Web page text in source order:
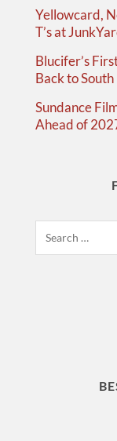
Yellowcard,
T’s at
Blucifer’s
Back to
Sundance
Ahead of